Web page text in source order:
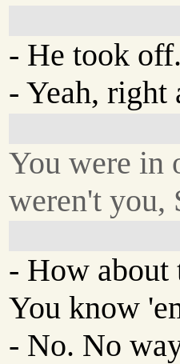
- He took off.
- Yeah, right
You were in
weren't you,
- How about
You know
- No. No